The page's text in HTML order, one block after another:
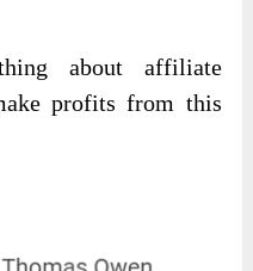
about affiliate
profits from this